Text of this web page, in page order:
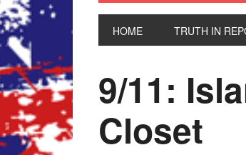
HOME TRUTH IN
9/11:
Closet